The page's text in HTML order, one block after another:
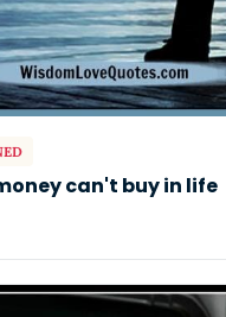
can't buy in life